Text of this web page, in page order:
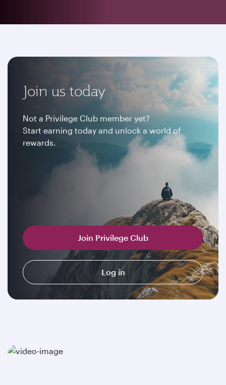
Join us today
Not a Privilege Club member yet?
Start earning today and unlock a world of
rewards.
Join Privilege Club
Log in